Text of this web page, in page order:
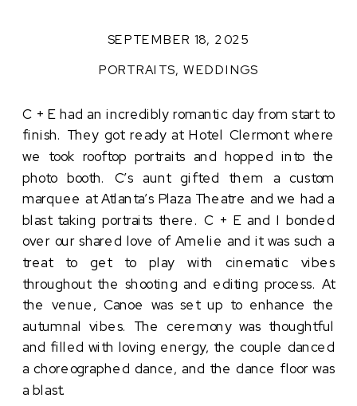
PORTRAITS,WEDDINGS
SEPTEMBER 18, 2025
C + E had an incredibly romantic day from start to
finish. They got ready at Hotel Clermont where
we took rooftop portraits and hopped into the
photo booth. C’s aunt gifted them a custom
marquee at Atlanta’s Plaza Theatre and we had a
blast taking portraits there. C + E and I bonded
over our shared love of Amelie and it was such a
treat to get to play with cinematic vibes
throughout the shooting and editing process. At
the venue, Canoe was set up to enhance the
autumnal vibes. The ceremony was thoughtful
and filled with loving energy, the couple danced
a choreographed dance, and the dance floor was
a blast.